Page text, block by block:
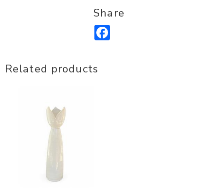
Share
Related products